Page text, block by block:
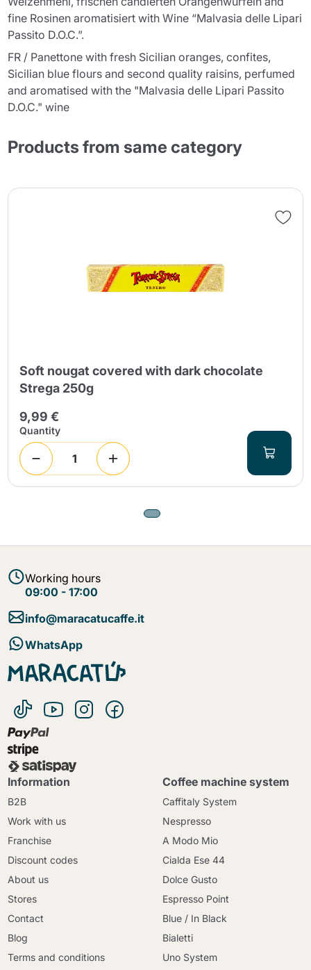
fine Rosinen aromatisiert with Wine “Malvasia delle Lipari
Passito D.O.C.”.
FR / Panettone with fresh Sicilian oranges, confites,
Sicilian blue flours and second quality raisins, perfumed
and aromatised with the "Malvasia delle Lipari Passito
D.O.C." wine
Products from same category
Soft nougat covered with dark chocolate
Strega 250g
9,99 €
Quantity
Working hours
09:00 - 17:00
info@maracatucaffe.it
WhatsApp
Information
B2B
Work with us
Franchise
Discount codes
About us
Stores
Contact
Blog
Terms and conditions
Coffee machine system
Caffitaly System
Nespresso
A Modo Mio
Cialda Ese 44
Dolce Gusto
Espresso Point
Blue / In Black
Bialetti
Uno System